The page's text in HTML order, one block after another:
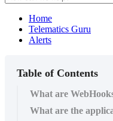
Home
Telematics Guru
Alerts
Table of Contents
What are
What are the